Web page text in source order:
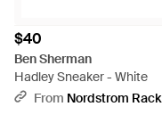
$40
Ben Sherman
Hadley Sneaker - White
From Nordstrom Rack